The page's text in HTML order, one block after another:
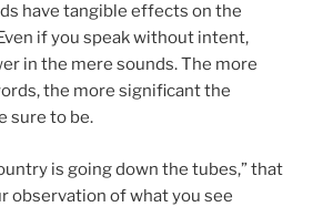
have tangible effects on the
if you speak without intent,
in the mere sounds. The more
the more significant the
sure to be.
is going down the tubes,” that
observation of what you see